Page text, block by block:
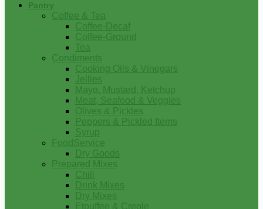
Pantry
Coffee & Tea
Coffee-Decaf
Coffee-Ground
Tea
Condiments
Cooking Oils & Vinegars
Jellies
Mayo, Mustard, Ketchup
Meat, Seafood & Veggies
Olives & Pickles
Peppers & Pickled Items
Syrup
FoodService
Dry Goods
Prepared Mixes
Chili
Drink Mixes
Dry Mixes
Etouffee & Creole